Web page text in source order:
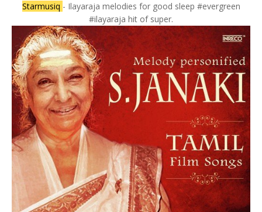
Starmusiq - Ilayaraja melodies for good sleep #evergreen
#ilayaraja hit of super.